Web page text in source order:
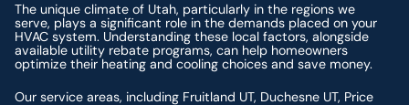
The unique climate of Utah, particularly in the regions we
serve, plays a significant role in the demands placed on your
HVAC system. Understanding these local factors, alongside
available utility rebate programs, can help homeowners
optimize their heating and cooling choices and save money.
Our service areas, including Fruitland UT, Duchesne UT, Price